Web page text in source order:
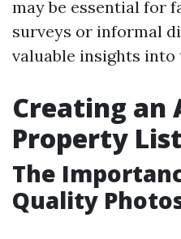
may be essential for
surveys or informal
valuable insights into
Creating
Property
The
Quality